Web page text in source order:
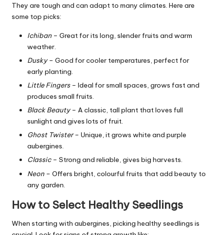
They are tough and can adapt to many climates. Here are
some top picks:
Ichiban – Great for its long, slender fruits and warm
weather.
Dusky– Good for cooler temperatures, perfect for
early planting.
Little Fingers– Ideal for small spaces, grows fast and
produces small fruits.
Black Beauty– A classic, tall plant that loves full
sunlight and gives lots of fruit.
Ghost Twister– Unique, it grows white and purple
aubergines.
Classic– Strong and reliable, gives big harvests.
Neon – Offers bright, colourful fruits that add beauty to
any garden.
How to Select Healthy Seedlings
When starting with aubergines, picking healthy seedlings is